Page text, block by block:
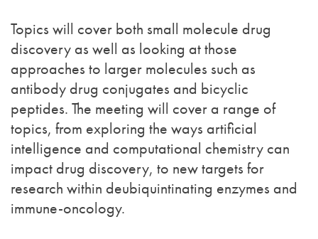
Topics will cover both small molecule drug
discovery as well as looking at those
approaches to larger molecules such as
antibody drug conjugates and bicyclic
peptides. The meeting will cover a range of
topics, from exploring the ways artificial
intelligence and computational chemistry can
impact drug discovery, to new targets for
research within deubiquintinating enzymes and
immune-oncology.